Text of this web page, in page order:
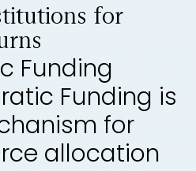
for
Funding
Funding is
for
allocation